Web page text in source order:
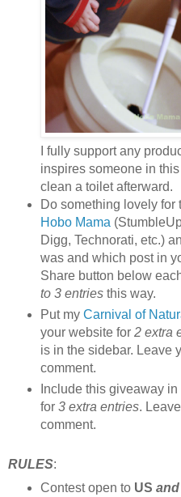
I fully support any
inspires someone in
clean a toilet afterward.
Do something lovely for
Hobo Mama
Digg, Technorati, etc.)
was and which post in
Share button below
to 3 entriesthis way.
Put my Carnival of
your website for 2 extra
is in the sidebar. Leave
comment.
Include this giveaway
for 3 extra entries.
comment.
RULES:
Contest open to US and